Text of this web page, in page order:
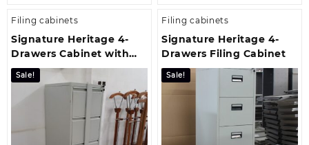
Filing cabinets
Signature Heritage 4-
Drawers Cabinet with
Bar Security
Sale!
Filing cabinets
Signature Heritage 4-
Drawers Filing Cabinet
Sale!